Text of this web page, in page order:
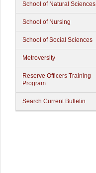
School of Natural Sciences
School of Nursing
School of Social Sciences
Metroversity
Reserve Officers Training
Program
Search Current Bulletin